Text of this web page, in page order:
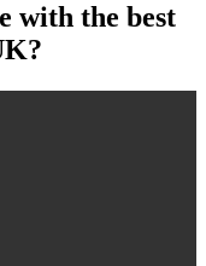
with the best